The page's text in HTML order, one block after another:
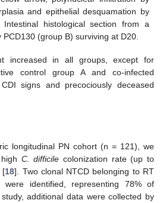
and epithelial desquamation by
Intestinal histological section from a
PCD130 (group B) surviving at D20.
increased in all groups, except for
control group A and co-infected
signs and precociously deceased
longitudinal PN cohort (n = 121), we
C. difficile colonization rate (up to
[18]. Two clonal NTCD belonging to RT
were identified, representing 78% of
additional data were collected by